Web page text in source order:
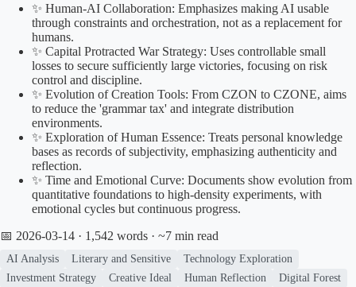
✨ Human-AI Collaboration: Emphasizes making AI usable
through constraints and orchestration, not as a replacement for
humans.
✨ Capital Protracted War Strategy: Uses controllable small
losses to secure sufficiently large victories, focusing on risk
control and discipline.
✨ Evolution of Creation Tools: From CZON to CZONE, aims
to reduce the 'grammar tax' and integrate distribution
environments.
✨ Exploration of Human Essence: Treats personal knowledge
bases as records of subjectivity, emphasizing authenticity and
reflection.
✨ Time and Emotional Curve: Documents show evolution from
quantitative foundations to high-density experiments, with
emotional cycles but continuous progress.
📅 2026-03-14 · 1,542 words · ~7 min read
AI Analysis Literary and Sensitive
Technology Exploration
Investment Strategy
Creative Ideal Human Reflection Digital Forest